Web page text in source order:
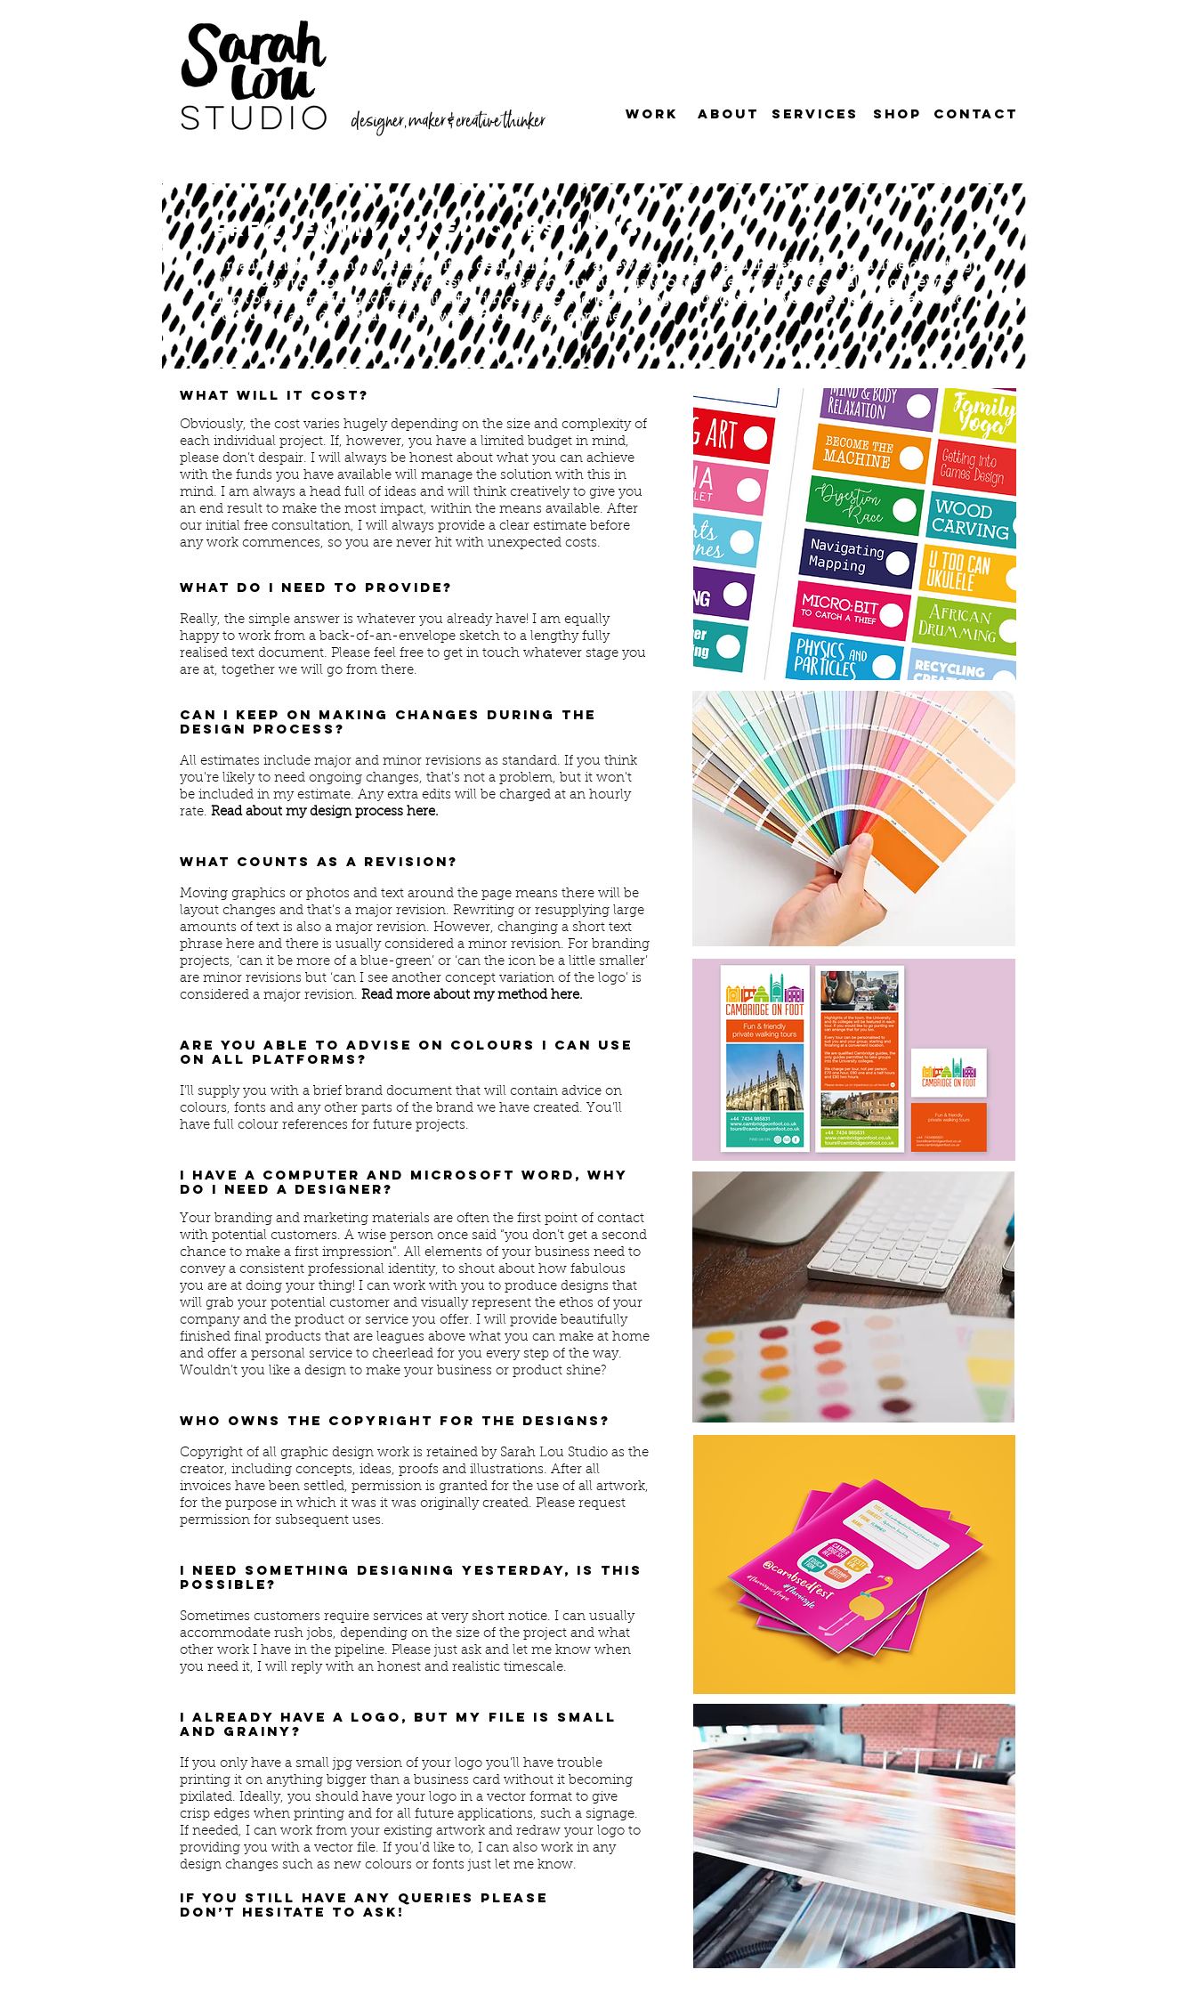
designer, maker & creative thinker WORK SERVICES
ABOUT SHOP CONTACT
FREQUENTLY ASKED QUESTIONS
II realise that for some, working with a designer may be a new experience, and therefore can be a little daunting.
Please don’t be concerned, my mission with Sarah Lou Studio is to offer a friendly and personal design service. I
don’t believe in trying to baffle clients with complicated terminology - I understand you are the expert at doing
your thing and don't want to know every tiny detail of mine.
What will it cost?
Obviously, the cost varies hugely depending on the size and complexity of
each individual project. If, however, you have a limited budget in mind,
please don’t despair. I will always be honest about what you can achieve
with the funds you have available will manage the solution with this in
mind. I am always a head full of ideas and will think creatively to give you
an end result to make the most impact, within the means available. After
our initial free consultation, I will always provide a clear estimate before
any work commences, so you are never hit with unexpected costs.
What do I need to provide?
Really, the simple answer is whatever you already have! I am equally
happy to work from a back-of-an-envelope sketch to a lengthy fully
realised text document. Please feel free to get in touch whatever stage you
are at, together we will go from there.
Can I keep on making changes during the
design process?
All estimates include major and minor revisions as standard. If you think
you're likely to need ongoing changes, that's not a problem, but it won't
be included in my estimate. Any extra edits will be charged at an hourly
rate. Read about my design process here.
What counts as a revision?
Moving graphics or photos and text around the page means there will be
layout changes and that’s a major revision. Rewriting or resupplying large
amounts of text is also a major revision. However, changing a short text
phrase here and there is usually considered a minor revision. For branding
projects, ‘can it be more of a blue-green’ or ‘can the icon be a little smaller’
are minor revisions but ‘can I see another concept variation of the logo’ is
considered a major revision. Read more about my method here.
Are you able to advise on colours I can use
on all platforms?
I’ll supply you with a brief brand document that will contain advice on
colours, fonts and any other parts of the brand we have created. You’ll
have full colour references for future projects.
I have a computer and Microsoft Word, why
do I need a designer?
Your branding and marketing materials are often the first point of contact
with potential customers. A wise person once said “you don’t get a second
chance to make a first impression”. All elements of your business need to
convey a consistent professional identity, to shout about how fabulous
you are at doing your thing! I can work with you to produce designs that
will grab your potential customer and visually represent the ethos of your
company and the product or service you offer. I will provide beautifully
finished final products that are leagues above what you can make at home
and offer a personal service to cheerlead for you every step of the way.
Wouldn’t you like a design to make your business or product shine?
Who owns the copyright for the designs?
Copyright of all graphic design work is retained by Sarah Lou Studio as the
creator, including concepts, ideas, proofs and illustrations. After all
invoices have been settled, permission is granted for the use of all artwork,
for the purpose in which it was it was originally created. Please request
permission for subsequent uses.
I need something designing yesterday, is this
possible?
Sometimes customers require services at very short notice. I can usually
accommodate rush jobs, depending on the size of the project and what
other work I have in the pipeline. Please just ask and let me know when
you need it, I will reply with an honest and realistic timescale.
I already have a logo, but my file is small
and grainy?
If you only have a small jpg version of your logo you’ll have trouble
printing it on anything bigger than a business card without it becoming
pixilated. Ideally, you should have your logo in a vector format to give
crisp edges when printing and for all future applications, such a signage.
If needed, I can work from your existing artwork and redraw your logo to
providing you with a vector file. If you’d like to, I can also work in any
design changes such as new colours or fonts just let me know.
If you still have any queries please
don’t hesitate to ask!